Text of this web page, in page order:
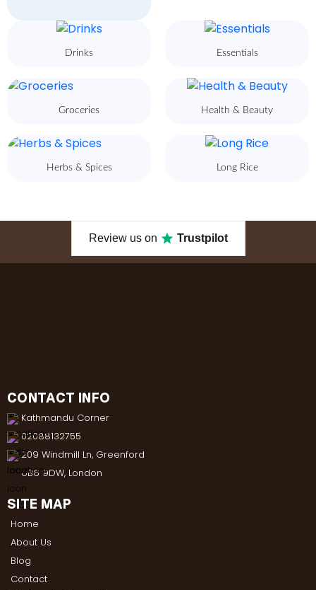
Drinks Essentials
Groceries Health & Beauty
Herbs & Spices Long Rice
Review us on Trustpilot
CONTACT INFO
Kathmandu Corner
02088132755
209 Windmill Ln, Greenford
UB6 9DW, London
SITE MAP
Home
About Us
Blog
Contact